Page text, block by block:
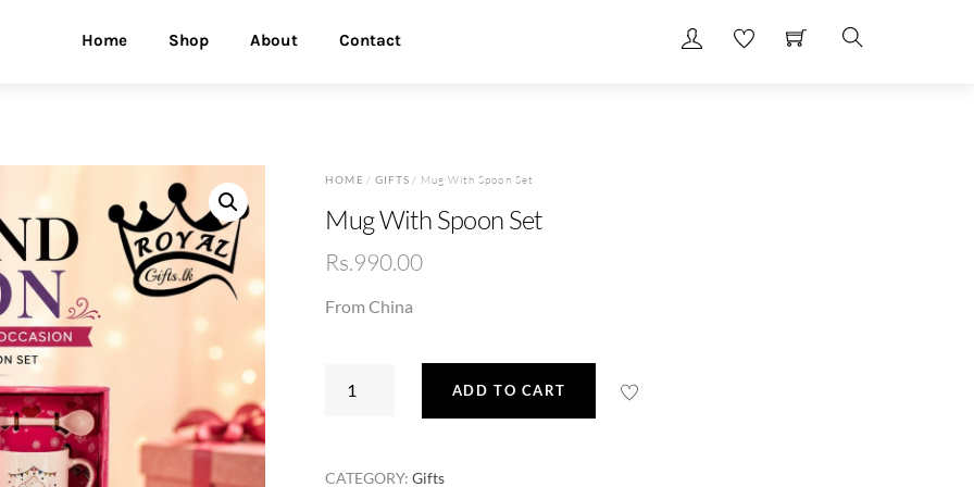
Home Shop About Contact
HOME / GIFTS/ Mug With Spoon Set
Mug With Spoon Set
Rs.990.00
From China
ADD TO CART
CATEGORY:Gifts